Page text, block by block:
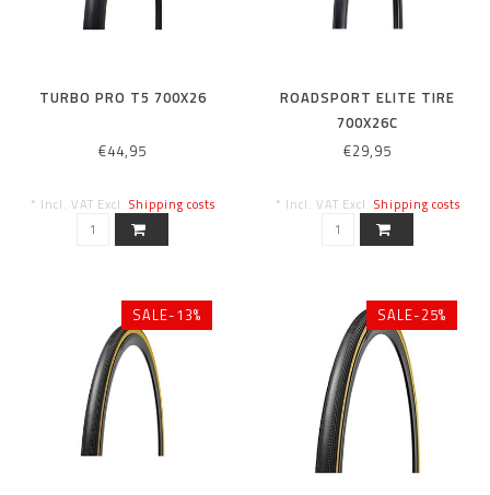
TURBO PRO T5 700X26
€44,95
* Incl. VAT Excl. Shipping costs
ROADSPORT ELITE TIRE
700X26C
€29,95
* Incl. VAT Excl. Shipping costs
SALE-13% SALE-25%